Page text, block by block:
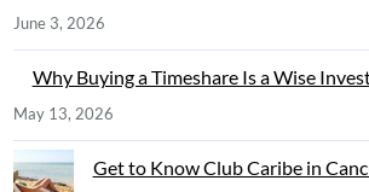
June 3, 2026
Why Buying a Timeshare Is a Wise
May 13, 2026
Get to Know Club Caribe in